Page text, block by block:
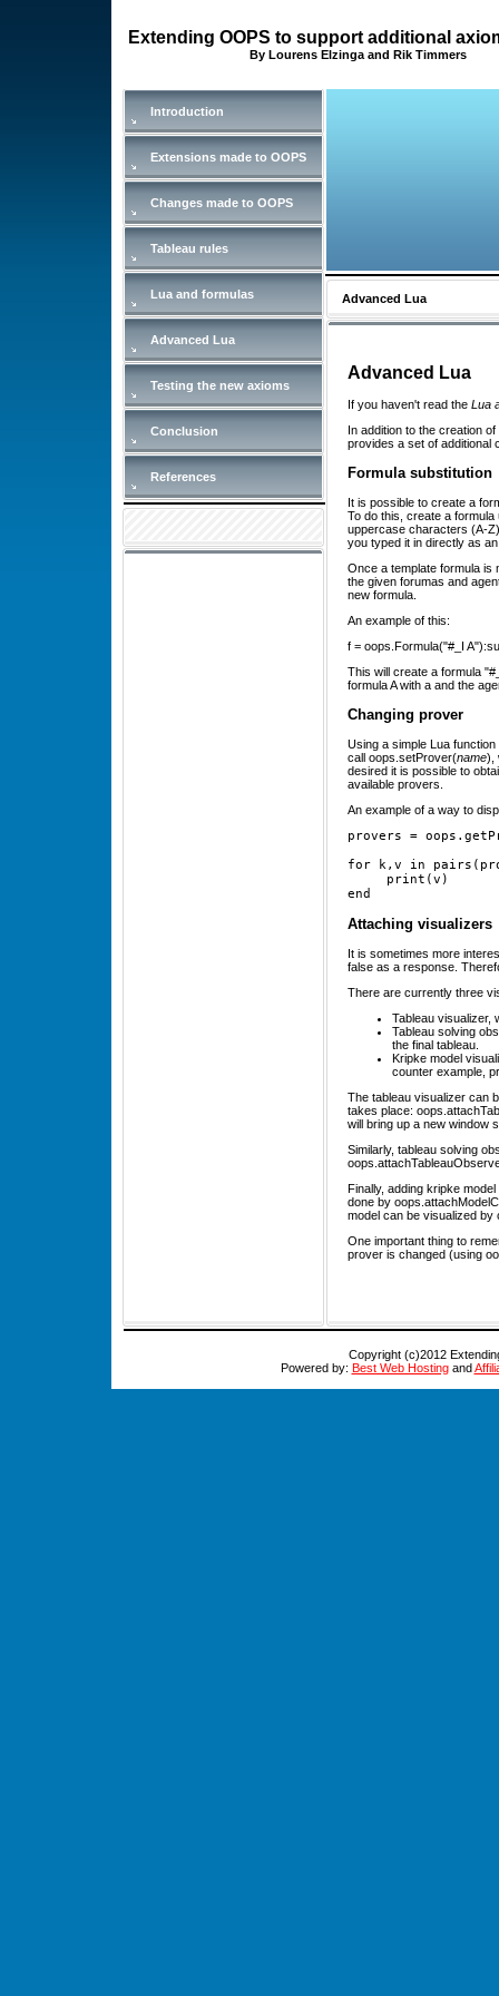
Extending OOPS to support additional
By Lourens Elzinga and Rik Timmers
Introduction
Extensions made to OOPS
Changes made to OOPS
Tableau rules
Lua and formulas
Advanced Lua
Testing the new axioms
Conclusion
References
Advanced Lua
Advanced Lua
If you haven't read the Lua
In addition to the creation
provides a set of additional
Formula substitution
It is possible to create a
To do this, create a
uppercase characters (A-
you typed it in directly as
Once a template formula is
the given forumas and
new formula.
An example of this:
f = oops.Formula("#_I
This will create a formula
formula A with a and the
Changing prover
Using a simple Lua
call oops.setProver(name),
desired it is possible to
available provers.
An example of a way to
provers =
for k,v in
print(v)
end
Attaching visualizers
It is sometimes more
false as a response.
There are currently three
Tableau visualizer,
Tableau solving
the final tableau.
Kripke model
counter example,
The tableau visualizer can
takes place:
will bring up a new window
Similarly, tableau solving
Finally, adding kripke
done by
model can be visualized by
One important thing to
prover is changed (using
Copyright (c)2012
Powered by: Best Web Hostingand